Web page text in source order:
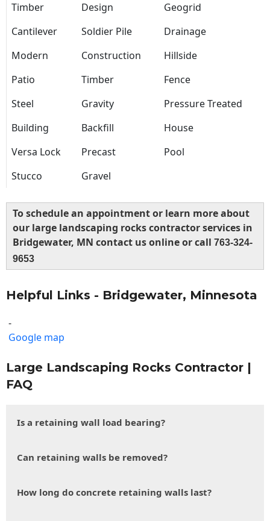
Timber Design
Geogrid
Cantilever
Soldier Pile
Drainage
Modern
Construction
Hillside
Patio
Timber
Fence
Steel
Gravity
Pressure Treated
Building
Backfill
House
Versa Lock
Precast
Pool
Stucco
Gravel
To schedule an appointment or learn more about
our large landscaping rocks contractor services in
Bridgewater, MN contact us online or call 763-324-
9653
Helpful Links - Bridgewater, Minnesota
-
Google map
Large Landscaping Rocks Contractor |
FAQ
Is a retaining wall load bearing?
Can retaining walls be removed?
How long do concrete retaining walls last?